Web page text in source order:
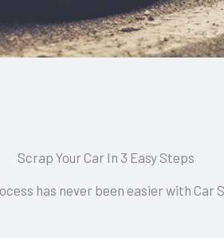
Scrap Your Car In 3 Easy Steps
has never been easier with Car